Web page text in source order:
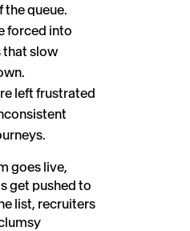
queue.
forced into
slow
left frustrated
goes live,
get pushed to
list, recruiters